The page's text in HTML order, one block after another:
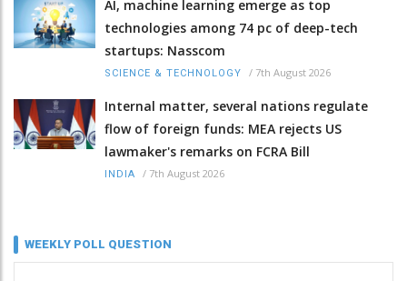
AI, machine learning emerge as top
technologies among 74 pc of deep-tech
startups: Nasscom
SCIENCE & TECHNOLOGY / 7th August 2026
Internal matter, several nations regulate
flow of foreign funds: MEA rejects US
lawmaker's remarks on FCRA Bill
INDIA / 7th August 2026
WEEKLY POLL QUESTION